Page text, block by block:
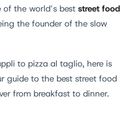
the world’s best street food
the founder of the slow
to pizza al taglio, here is
guide to the best street food
from breakfast to dinner.